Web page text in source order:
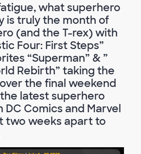
what superhero
is truly the month of
(and the T-rex) with
Four: First Steps”
“Superman” & ”
Rebirth” taking the
the final weekend
latest superhero
DC Comics and Marvel
two weeks apart to